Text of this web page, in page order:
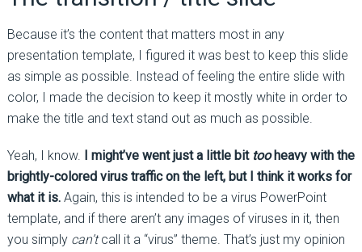
Because it’s the content that matters most in any
presentation template, I figured it was best to keep this slide
as simple as possible. Instead of feeling the entire slide with
color, I made the decision to keep it mostly white in order to
make the title and text stand out as much as possible.
Yeah, I know. I might’ve went just a little bit tooheavy with the
brightly-colored virus traffic on the left, but I think it works for
what it is.Again, this is intended to be a virus PowerPoint
template, and if there aren’t any images of viruses in it, then
you simply can’tcall it a “virus” theme. That’s just my opinion